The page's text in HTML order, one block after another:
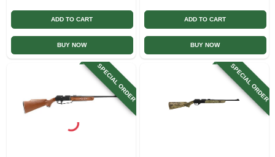
ADD TO CART
BUY NOW
ADD TO CART
BUY NOW
SPECIAL ORDER SPECIAL ORDER